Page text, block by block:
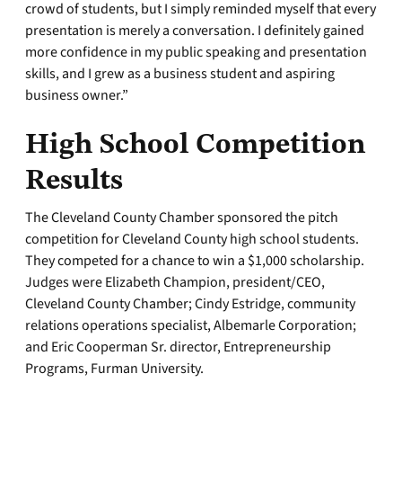
crowd of students, but I simply reminded myself that every
presentation is merely a conversation. I definitely gained
more confidence in my public speaking and presentation
skills, and I grew as a business student and aspiring
business owner.”
High School Competition
Results
The Cleveland County Chamber sponsored the pitch
competition for Cleveland County high school students.
They competed for a chance to win a $1,000 scholarship.
Judges were Elizabeth Champion, president/CEO,
Cleveland County Chamber; Cindy Estridge, community
relations operations specialist, Albemarle Corporation;
and Eric Cooperman Sr. director, Entrepreneurship
Programs, Furman University.